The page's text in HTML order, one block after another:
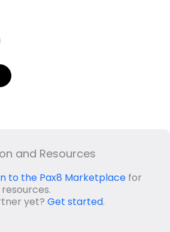
and Resources
to the Pax8 Marketplace for
yet? Get started.